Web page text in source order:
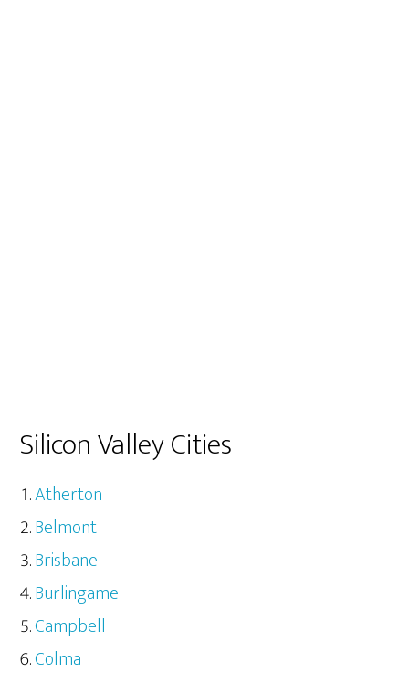
Silicon Valley Cities
Atherton
Belmont
Brisbane
Burlingame
Campbell
Colma